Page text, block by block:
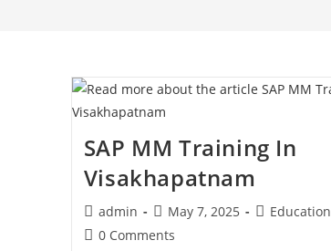
SAP MM Training In
Visakhapatnam
admin May 7, 2025
Education
0 Comments